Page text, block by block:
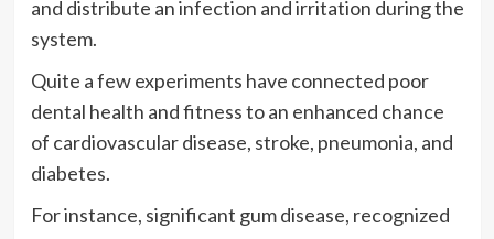
and distribute an infection and irritation during the
system.
Quite a few experiments have connected poor
dental health and fitness to an enhanced chance
of cardiovascular disease, stroke, pneumonia, and
diabetes.
For instance, significant gum disease, recognized